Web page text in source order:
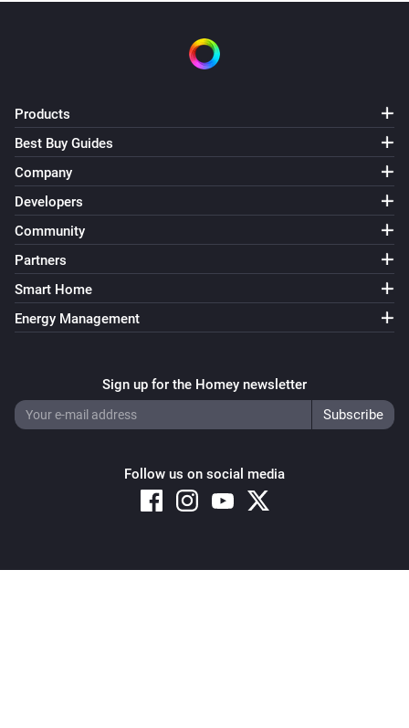
Products
Best Buy Guides
Company
Developers
Community
Partners
Smart Home
Energy Management
Sign up for the Homey newsletter
Follow us on social media